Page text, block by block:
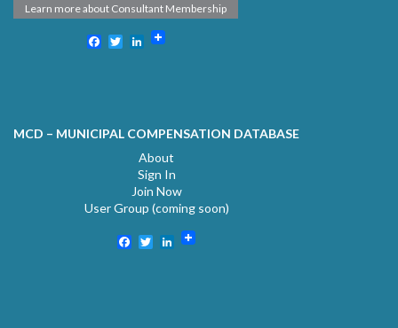
Learn more about Consultant Membership
Facebook
TwitterLinkedIn
MCD – MUNICIPAL COMPENSATION DATABASE
About
Sign In
Join Now
User Group (coming soon)
Facebook
TwitterLinkedIn